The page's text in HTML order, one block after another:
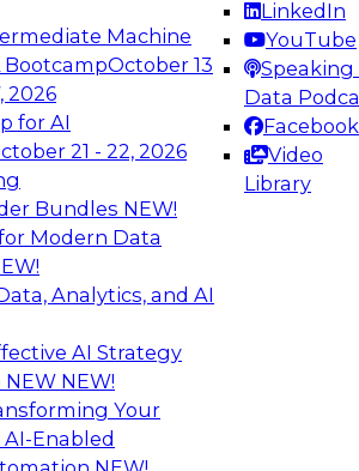
Machine
BootcampOctober 13
2026
for AI
21 - 22, 2026
Bundles NEW!
Modern Data
Analytics, and AI
AI Strategy
NEW NEW!
Your
Enabled
LinkedIn
YouTube
Speaking
Data
Facebook
Video
Library
Webinars on
Analytics, &
Processing: Five Use
Know
to learn more about extreme
and how modern data